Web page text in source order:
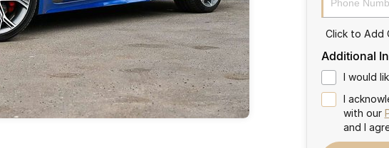
Click to Add
Additional
I would
I
with our
and I